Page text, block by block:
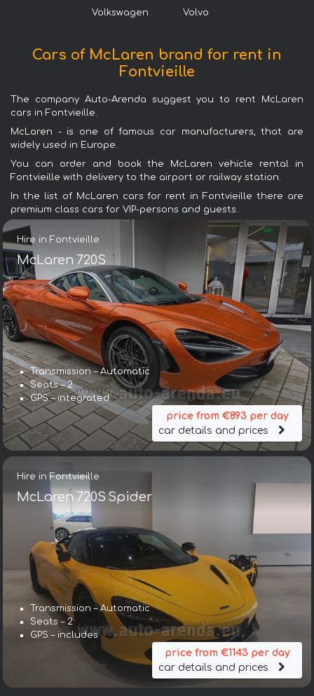
Volkswagen Volvo
Cars of McLaren brand for rent in
Fontvieille
The company Auto-Arenda suggest you to rent McLaren
cars in Fontvieille.
McLaren - is one of famous car manufacturers, that are
widely used in Europe.
You can order and book the McLaren vehicle rental in
Fontvieille with delivery to the airport or railway station.
In the list of McLaren cars for rent in Fontvieille there are
premium class cars for VIP-persons and guests.
Hire in Fontvieille
McLaren 720S
Transmission – Automatic
Seats – 2
GPS – integrated
price from €893 per day
car details and prices
Hire in Fontvieille
McLaren 720S Spider
Transmission – Automatic
Seats – 2
GPS – includes
price from €1143 per day
car details and prices